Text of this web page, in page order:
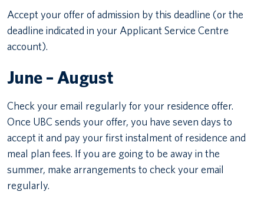
Accept your offer of admission by this deadline (or the
deadline indicated in your Applicant Service Centre
account).
June – August
Check your email regularly for your residence offer.
Once UBC sends your offer, you have seven days to
accept it and pay your first instalment of residence and
meal plan fees. If you are going to be away in the
summer, make arrangements to check your email
regularly.